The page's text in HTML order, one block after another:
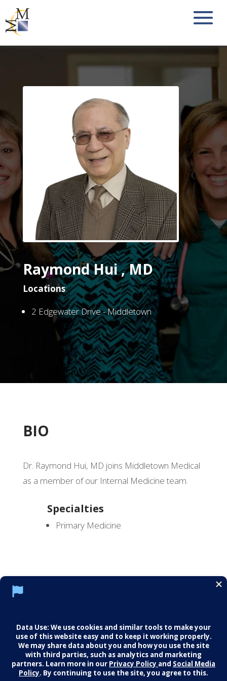
Raymond Hui , MD
Locations:
2 Edgewater Drive - Middletown
BIO
Dr. Raymond Hui, MD joins Middletown Medical
as a member of our Internal Medicine team.
Specialties
Primary Medicine
Careers
© 2026 Middletown Medical. All Rights